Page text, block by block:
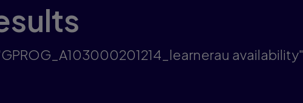
availability"